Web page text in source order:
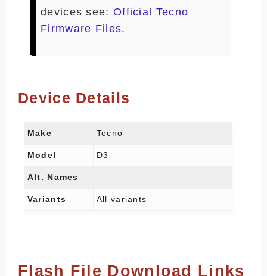
devices see: Official Tecno
Firmware Files.
Device Details
Make Tecno
Model D3
Alt. Names
Variants All variants
Flash File Download Links